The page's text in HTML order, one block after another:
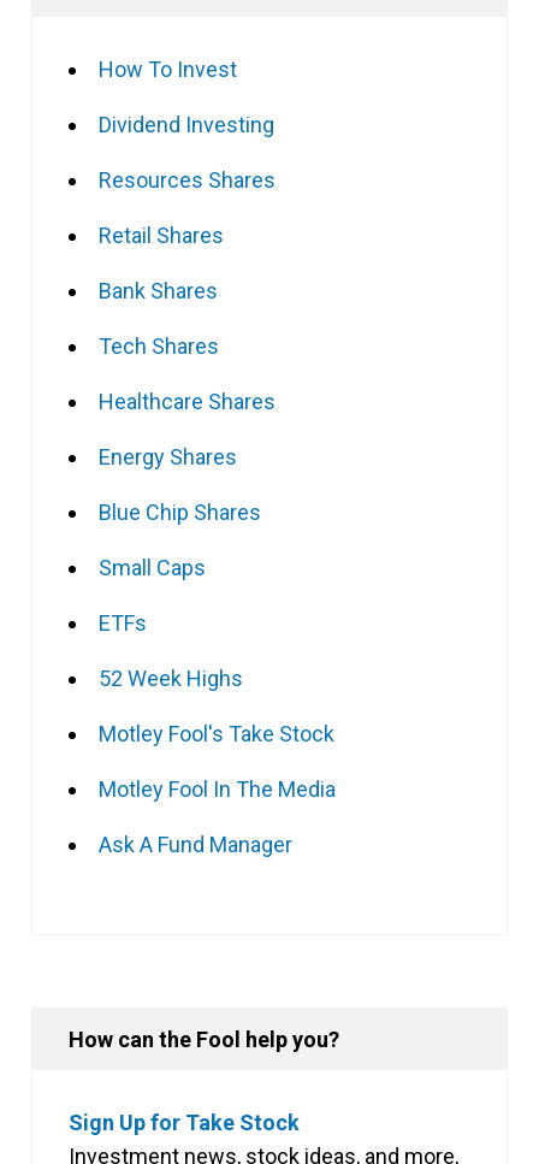
How To Invest
Dividend Investing
Resources Shares
Retail Shares
Bank Shares
Tech Shares
Healthcare Shares
Energy Shares
Blue Chip Shares
Small Caps
ETFs
52 Week Highs
Motley Fool's Take Stock
Motley Fool In The Media
Ask A Fund Manager
How can the Fool help you?
Sign Up for Take Stock
Investment news, stock ideas, and more,